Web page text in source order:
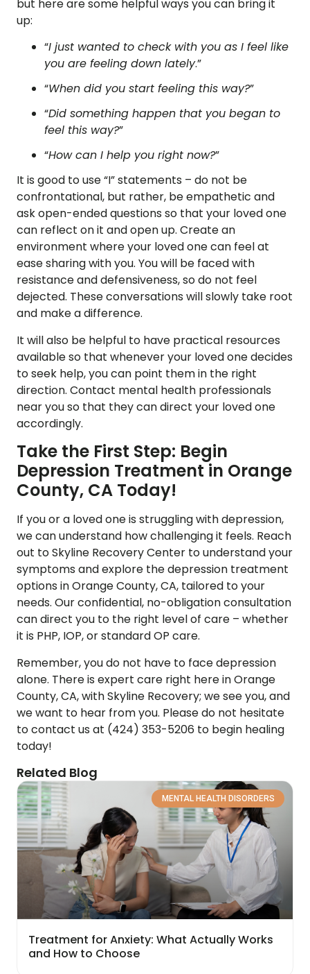
but here are some helpful ways you can bring it
up:
“I just wanted to check with you as I feel like
you are feeling down lately.”
“When did you start feeling this way?”
“Did something happen that you began to
feel this way?”
“How can I help you right now?”
It is good to use “I” statements – do not be
confrontational, but rather, be empathetic and
ask open-ended questions so that your loved one
can reflect on it and open up. Create an
environment where your loved one can feel at
ease sharing with you. You will be faced with
resistance and defensiveness, so do not feel
dejected. These conversations will slowly take root
and make a difference.
It will also be helpful to have practical resources
available so that whenever your loved one decides
to seek help, you can point them in the right
direction. Contact mental health professionals
near you so that they can direct your loved one
accordingly.
Take the First Step: Begin
Depression Treatment in Orange
County, CA Today!
If you or a loved one is struggling with depression,
we can understand how challenging it feels. Reach
out toSkyline Recovery Center to understand your
symptoms and explore the depression treatment
options in Orange County, CA, tailored to your
needs. Our confidential, no-obligation consultation
can direct you to the right level of care – whether
it is PHP, IOP, or standard OP care.
Remember, you do not have to face depression
alone. There is expert care right here in Orange
County, CA, with Skyline Recovery; we see you, and
we want to hear from you. Please do not hesitate
to contact us at (424) 353-5206 to begin healing
today!
Related Blog
MENTAL HEALTH DISORDERS
Treatment for Anxiety: What Actually Works
and How to Choose